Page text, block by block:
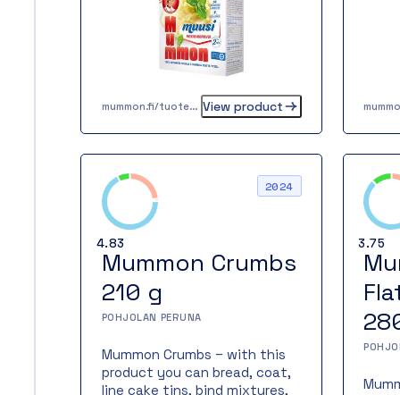
flakes are also well suited for
baking. Mummon Mash is a
handy helper even for a busy
cook. Tasty, homely mashed
potatoes are ready in just two
minutes.
mummon.fi/tuote/mummon-muusi-420-g-4-x-105-g View product
4.83
2024
Mummon Crumbs
210 g
POHJOLAN PERUNA
Mummon Crumbs – with this
product you can bread, coat,
line cake tins, bind mixtures,
3.75